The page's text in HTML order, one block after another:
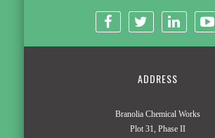
ADDRESS
Branolia Chemical Works
Plot 31, Phase II